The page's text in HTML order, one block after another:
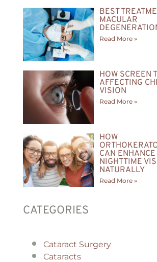
BEST
MACULAR
Read More »
HOW SCREEN
AFFECTING
VISION
Read More »
HOW
CAN
NIGHTTIME
NATURALLY
Read More »
CATEGORIES
Cataract Surgery
Cataracts